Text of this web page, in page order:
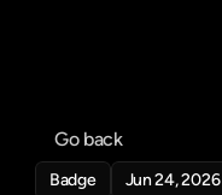
Go back
Badge Jun 24, 2026